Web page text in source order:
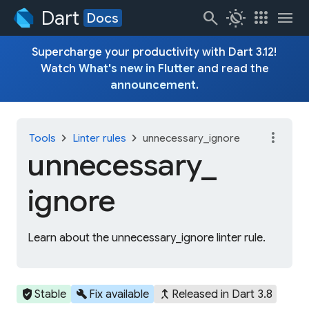
Dart Docs search routine apps menu
Supercharge your productivity with Dart 3.12!
Watch What's new in Flutterand read the
announcement.
Tools chevron_right Linter rules chevron_right unnecessary_ignore
unnecessary_
ignore
Learn about the unnecessary_ignore linter rule.
more_vert
verified_userStable build Fix available merge_type Released in Dart 3.8